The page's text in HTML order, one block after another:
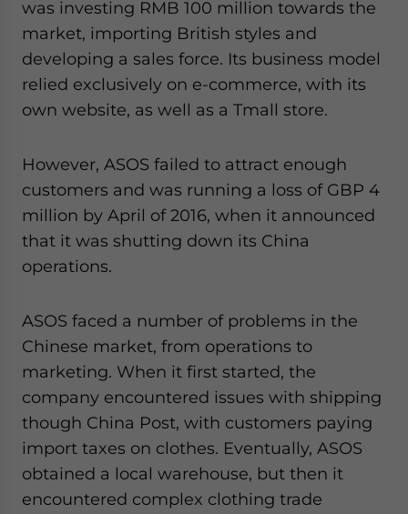
was investing RMB 100 million towards the
market, importing British styles and
developing a sales force. Its business model
relied exclusively on e-commerce, with its
own website, as well as a Tmall store.
However, ASOS failed to attract enough
customers and was running a loss of GBP 4
million by April of 2016, when it announced
that it was shutting down its China
operations.
ASOS faced a number of problems in the
Chinese market, from operations to
marketing. When it first started, the
company encountered issues with shipping
though China Post, with customers paying
import taxes on clothes. Eventually, ASOS
obtained a local warehouse, but then it
encountered complex clothing trade